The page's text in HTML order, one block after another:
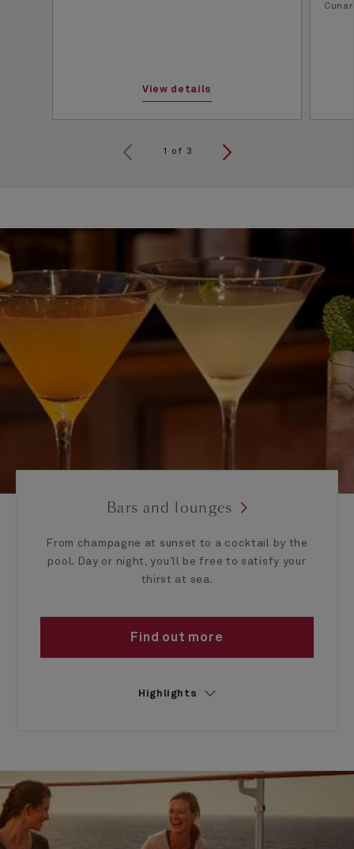
View details
1 of 3
Bars and lounges
From champagne at sunset to a cocktail by the
pool. Day or night, you’ll be free to satisfy your
thirst at sea.
Find out more
Highlights